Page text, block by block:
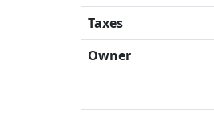
Taxes
Owner